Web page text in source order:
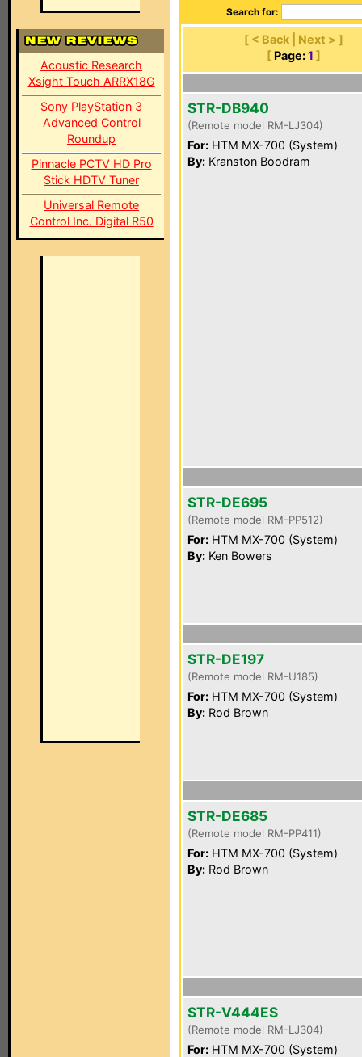
Acoustic Research
Xsight Touch ARRX18G
Sony PlayStation 3
Advanced Control
Roundup
Pinnacle PCTV HD Pro
Stick HDTV Tuner
Universal Remote
Control Inc. Digital R50
Search for:
[ < Back | Next > ]
[ Page: 1 ]
STR-DB940
(Remote model RM-LJ304)
For: HTM MX-700 (System)
By: Kranston Boodram
STR-DE695
(Remote model RM-PP512)
For: HTM MX-700 (System)
By: Ken Bowers
STR-DE197
(Remote model RM-U185)
For: HTM MX-700 (System)
By: Rod Brown
STR-DE685
(Remote model RM-PP411)
For: HTM MX-700 (System)
By: Rod Brown
STR-V444ES
(Remote model RM-LJ304)
For: HTM MX-700 (System)